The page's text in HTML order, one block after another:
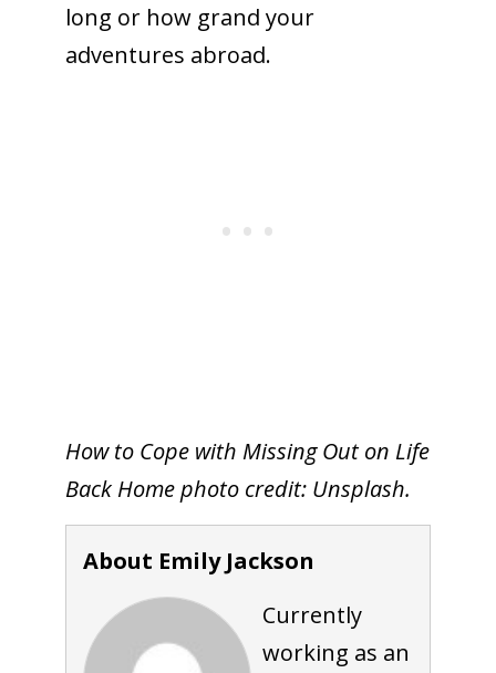
long or how grand your
adventures abroad.
How to Cope with Missing Out on Life
Back Home photo credit: Unsplash.
About Emily Jackson
Currently
working as an